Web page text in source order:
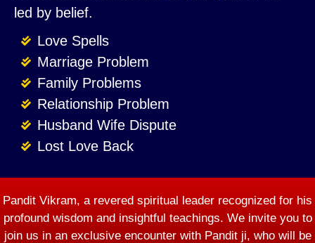
led by belief.
Love Spells
Marriage Problem
Family Problems
Relationship Problem
Husband Wife Dispute
Lost Love Back
Pandit Vikram, a revered spiritual leader recognized for his
profound wisdom and insightful teachings. We invite you to
join us in an exclusive encounter with Pandit ji, who will be